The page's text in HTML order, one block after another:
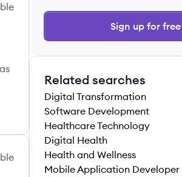
Sign up for free
Related searches
Digital Transformation
Software Development
Healthcare Technology
Digital Health
Health and Wellness
Mobile Application Developer